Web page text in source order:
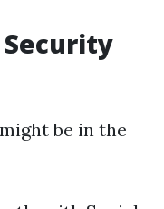
be in the